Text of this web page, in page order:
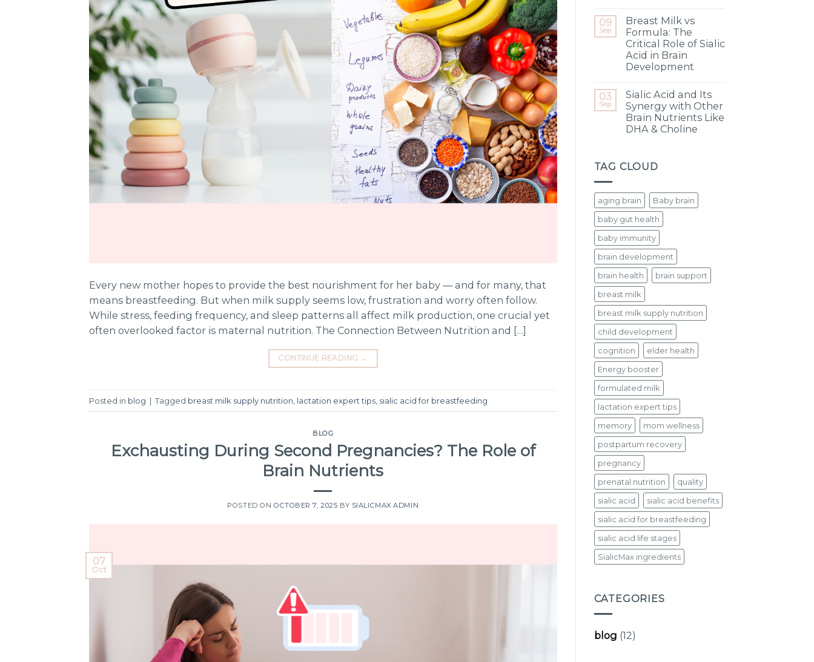
Every new mother hopes to provide the best nourishment for her baby — and for many, that
means breastfeeding. But when milk supply seems low, frustration and worry often follow.
While stress, feeding frequency, and sleep patterns all affect milk production, one crucial yet
often overlooked factor is maternal nutrition. The Connection Between Nutrition and […]
CONTINUE READING →
Posted in blog | Tagged breast milk supply nutrition lactation expert tips sialic acid for breastfeeding
BLOG
Exchausting During Second Pregnancies? The Role of
Brain Nutrients
POSTED ON OCTOBER 7, 2025 BY SIALICMAX ADMIN
07
Oct
09
Sep
Breast Milk vs
Formula: The
Critical Role of Sialic
Acid in Brain
Development
03
Sep
Sialic Acid and Its
Synergy with Other
Brain Nutrients Like
DHA & Choline
TAG CLOUD
aging brain
Baby brain
baby gut health
baby immunity
brain development
brain health
brain support
breast milk
breast milk supply nutrition
child development
cognition
elder health
Energy booster
formulated milk
lactation expert tips
memory
mom wellness
postpartum recovery
pregnancy
prenatal nutrition
quality
sialic acid
sialic acid benefits
sialic acid for breastfeeding
sialic acid life stages
SialicMax ingredients
CATEGORIES
blog (12)